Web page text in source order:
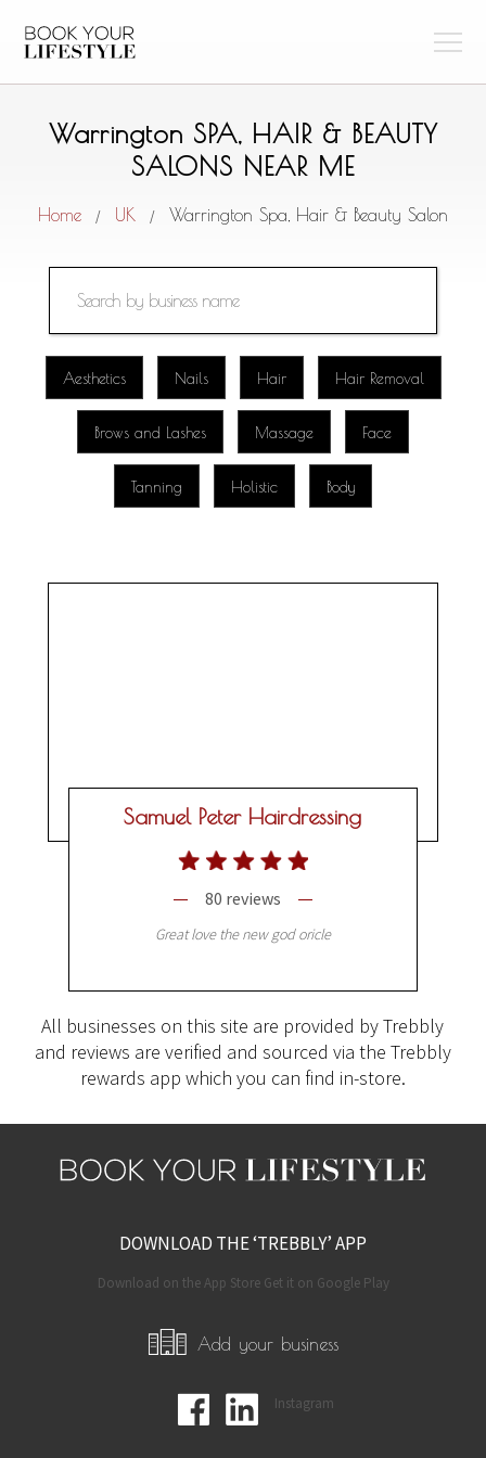
Warrington SPA, HAIR & BEAUTY
SALONS NEAR ME
Home / UK / Warrington Spa, Hair & Beauty Salon
Aesthetics Nails Hair Hair Removal
Brows and Lashes Massage Face
Tanning Holistic Body
Samuel Peter Hairdressing
80 reviews
Great love the new god oricle
All businesses on this site are provided by Trebbly
and reviews are verified and sourced via the Trebbly
rewards app which you can find in-store.
DOWNLOAD THE ‘TREBBLY’ APP
Download on the App Store Get it on Google Play
Add your business
Instagram